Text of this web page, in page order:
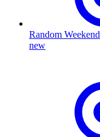
Random Weekend
new